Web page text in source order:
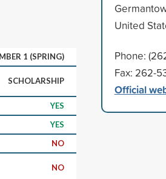
1 (SPRING)
SCHOLARSHIP
YES
YES
NO
NO
United
Phone:
Fax: 262-
Official